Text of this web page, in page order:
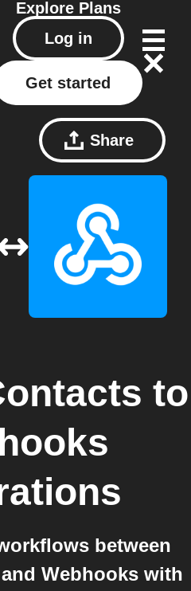
Explore Plans
Log in
Get started
Share
to
between
Webhooks with